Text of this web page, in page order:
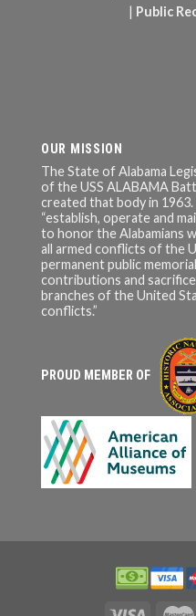
| Public
OUR MISSION
The State of Alabama
of the USS ALABAMA
created that body in
“establish, operate and
to honor the Alabamians
all armed conflicts of the
permanent public
contributions and
branches of the United
conflicts.”
PROUD MEMBER OF